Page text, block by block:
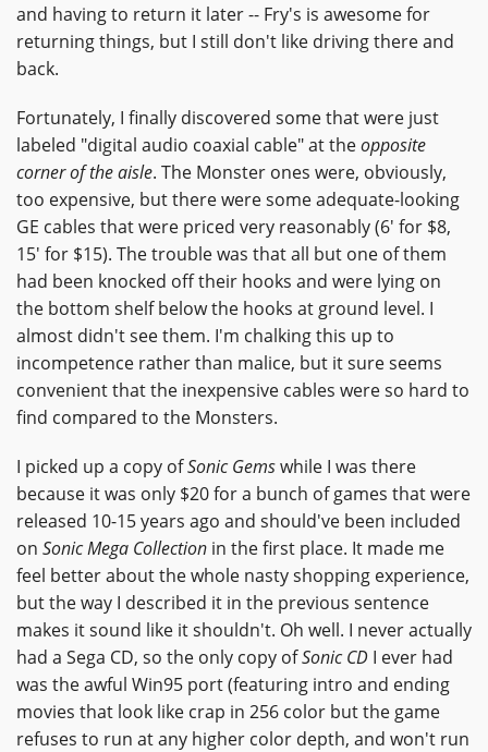
and having to return it later -- Fry's is awesome for
returning things, but I still don't like driving there and
back.
Fortunately, I finally discovered some that were just
labeled "digital audio coaxial cable" at theopposite
corner of the aisle. The Monster ones were, obviously,
too expensive, but there were some adequate-looking
GE cables that were priced very reasonably (6' for $8,
15' for $15). The trouble was that all but one of them
had been knocked off their hooks and were lying on
the bottom shelf below the hooks at ground level. I
almost didn't see them. I'm chalking this up to
incompetence rather than malice, but it sure seems
convenient that the inexpensive cables were so hard to
find compared to the Monsters.
I picked up a copy ofSonic Gemswhile I was there
because it was only $20 for a bunch of games that were
released 10-15 years ago and should've been included
on Sonic Mega Collection in the first place. It made me
feel better about the whole nasty shopping experience,
but the way I described it in the previous sentence
makes it sound like it shouldn't. Oh well. I never actually
had a Sega CD, so the only copy ofSonic CD I ever had
was the awful Win95 port (featuring intro and ending
movies that look like crap in 256 color but the game
refuses to run at any higher color depth, and won't run